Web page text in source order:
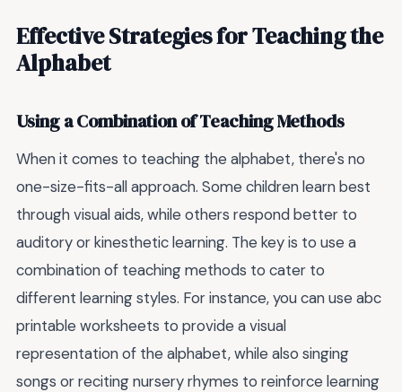
Effective Strategies for Teaching the
Alphabet
Using a Combination of Teaching Methods
When it comes to teaching the alphabet, there's no
one-size-fits-all approach. Some children learn best
through visual aids, while others respond better to
auditory or kinesthetic learning. The key is to use a
combination of teaching methods to cater to
different learning styles. For instance, you can use abc
printable worksheets to provide a visual
representation of the alphabet, while also singing
songs or reciting nursery rhymes to reinforce learning